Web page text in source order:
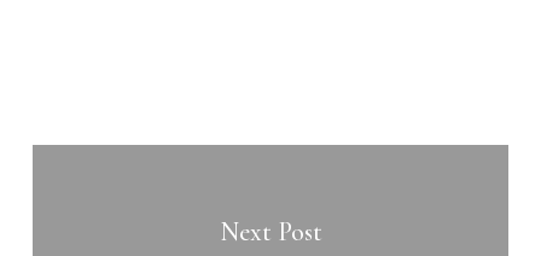
Next Post